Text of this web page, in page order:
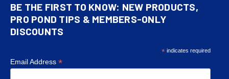
BE THE FIRST TO KNOW: NEW PRODUCTS,
PRO POND TIPS & MEMBERS-ONLY
DISCOUNTS
*indicates required
Email Address *